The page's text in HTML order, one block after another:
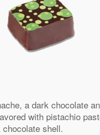
a dark chocolate
with pistachio
shell.